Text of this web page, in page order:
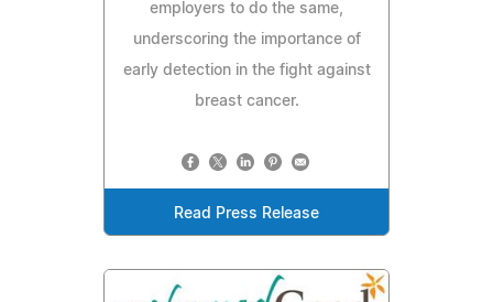
employers to do the same,
underscoring the importance of
early detection in the fight against
breast cancer.
Read Press Release